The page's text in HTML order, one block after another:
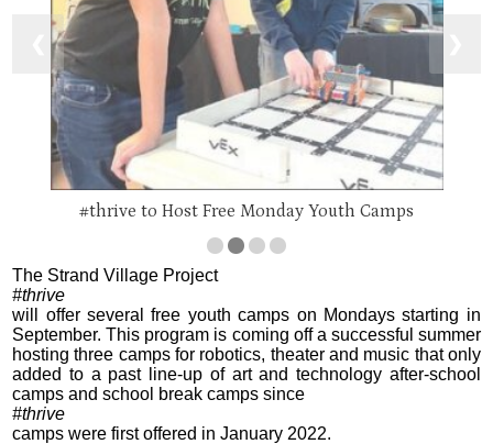
#thrive to Host Free Monday Youth Camps
The Strand Village Project
#thrive
will offer several free youth camps on Mondays starting in
September. This program is coming off a successful summer
hosting three camps for robotics, theater and music that only
added to a past line-up of art and technology after-school
camps and school break camps since
#thrive
camps were first offered in January 2022.